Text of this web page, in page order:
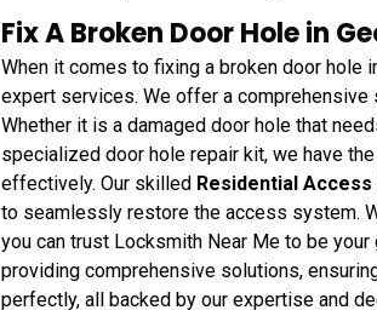
Fix A Broken Door Hole in
When it comes to fixing a broken door hole
expert services. We offer a comprehensive
Whether it is a damaged door hole that
specialized door hole repair kit, we have
effectively. Our skilled Residential
to seamlessly restore the access system.
you can trust Locksmith Near Me to be
providing comprehensive solutions,
perfectly, all backed by our expertise and